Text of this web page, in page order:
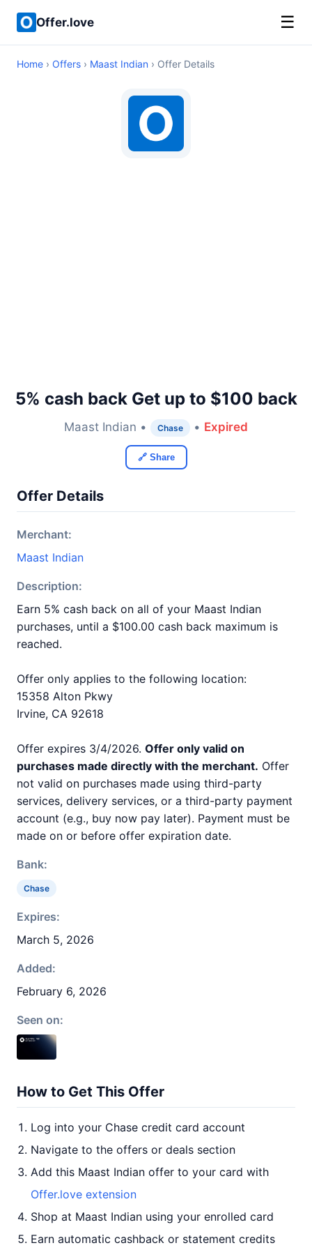
Offer.love ☰
Home › Offers › Maast Indian › Offer Details
5% cash back Get up to $100 back
Maast Indian • Chase • Expired
🔗 Share
Offer Details
Merchant:
Maast Indian
Description:
Earn 5% cash back on all of your Maast Indian
purchases, until a $100.00 cash back maximum is
reached.
Offer only applies to the following location:
15358 Alton Pkwy
Irvine, CA 92618
Offer expires 3/4/2026. Offer only valid on
purchases made directly with the merchant. Offer
not valid on purchases made using third-party
services, delivery services, or a third-party payment
account (e.g., buy now pay later). Payment must be
made on or before offer expiration date.
Bank:
Chase
Expires:
March 5, 2026
Added:
February 6, 2026
Seen on:
How to Get This Offer
Log into your Chase credit card account
Navigate to the offers or deals section
Add this Maast Indian offer to your card with
Offer.love extension
Shop at Maast Indian using your enrolled card
Earn automatic cashback or statement credits